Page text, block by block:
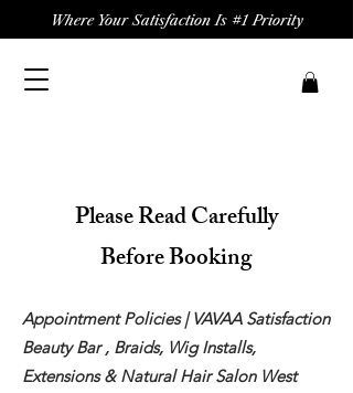
Where Your Satisfaction Is #1 Priority
Please Read Carefully
Before Booking
Appointment Policies | VAVAA Satisfaction
Beauty Bar , Braids, Wig Installs,
Extensions & Natural Hair Salon West